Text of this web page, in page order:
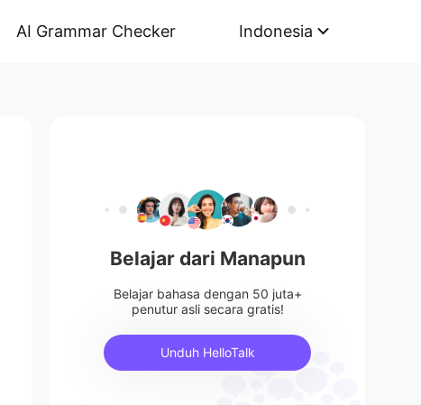
AI Grammar Checker Indonesia
Belajar dari Manapun
Belajar bahasa dengan 50 juta+
penutur asli secara gratis!
Unduh HelloTalk